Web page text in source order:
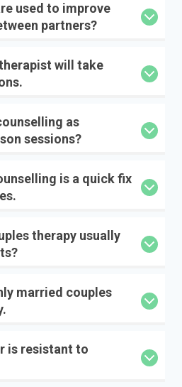
used to improve
partners?
will take
as
sessions?
is a quick fix
therapy usually
married couples
is resistant to